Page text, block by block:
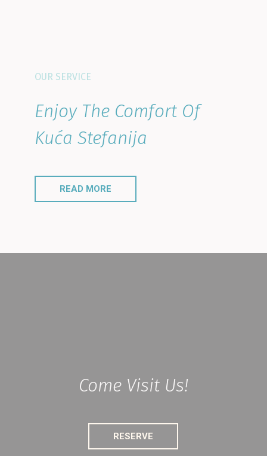
OUR SERVICE
Enjoy The Comfort Of
Kuća Stefanija
READ MORE
Come Visit Us!
RESERVE